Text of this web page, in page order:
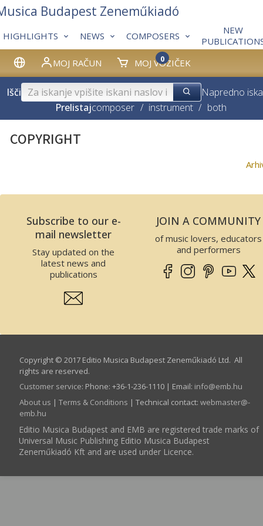
MOJ RAČUN MOJ VOZIČEK
0
HIGHLIGHTS NEWS COMPOSERS
NEW
Budapest Zeneműkiadó
Išči
Napredno
Prelistajcomposer / instrument / both
COPYRIGHT
Subscribe to our e-
mail newsletter
Stay updated on the
latest news and
publications
JOIN A COMMUNITY
of music lovers, educators
and performers
Copyright © 2017 Editio Musica Budapest Zeneműkiadó Ltd. All
rights are reserved.
Customer service: Phone: +36-1-236-1110 | Email: info­@­emb.hu
About us | Terms & Conditions | Technical contact: webmaster­@­
emb.hu
Editio Musica Budapest and EMB are registered trade marks of
Universal Music Publishing Editio Musica Budapest
Zeneműkiadó Kft and are used under Licence.